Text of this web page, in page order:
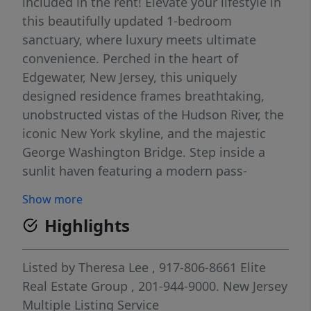
this beautifully updated 1-bedroom
sanctuary, where luxury meets ultimate
convenience. Perched in the heart of
Edgewater, New Jersey, this uniquely
designed residence frames breathtaking,
unobstructed vistas of the Hudson River, the
iconic New York skyline, and the majestic
George Washington Bridge. Step inside a
sunlit haven featuring a modern pass-
bathroom, and a spacious bedroom
complete with two custom-fitted closets. A
rare separate bonus room offers the perfect
quiet retreat for a home office or den.
Outside, your private glass balcony serves as
the ultimate backdrop for morning coffee or
Show more
Highlights
Listed by Theresa Lee , 917-806-8661 Elite
Real Estate Group , 201-944-9000. New Jersey
Multiple Listing Service